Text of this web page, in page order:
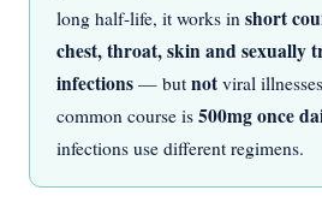
long half-life, it works in short
chest, throat, skin and sexually
infections — but not viral
common course is 500mg once
infections use different regimens.